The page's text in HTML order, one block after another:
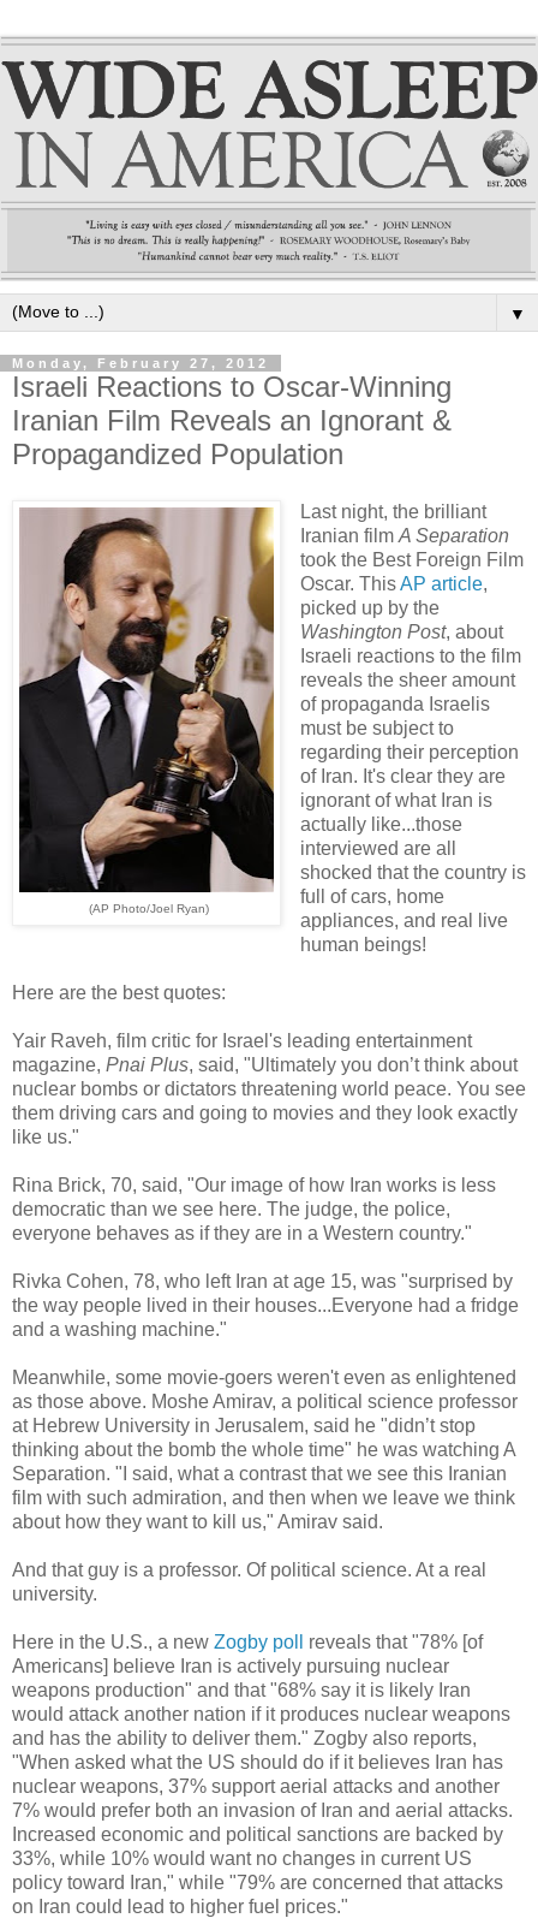
▼
Monday, February 27, 2012
Israeli Reactions to Oscar-Winning
Iranian Film Reveals an Ignorant &
Propagandized Population
(AP Photo/Joel Ryan)
Last night, the brilliant
Iranian film A Separation
took the Best Foreign Film
Oscar. ThisAP article,
picked up by the
Washington Post, about
Israeli reactions to the film
reveals the sheer amount
of propaganda Israelis
must be subject to
regarding their perception
of Iran. It's clear they are
ignorant of what Iran is
actually like...those
interviewed are all
shocked that the country is
full of cars, home
appliances, and real live
human beings!
Here are the best quotes:
Yair Raveh, film critic for Israel's leading entertainment
magazine, Pnai Plus, said, "Ultimately you don’t think about
nuclear bombs or dictators threatening world peace. You see
them driving cars and going to movies and they look exactly
like us."
Rina Brick, 70, said, "Our image of how Iran works is less
democratic than we see here. The judge, the police,
everyone behaves as if they are in a Western country."
Rivka Cohen, 78, who left Iran at age 15, was "surprised by
the way people lived in their houses...Everyone had a fridge
and a washing machine."
Meanwhile, some movie-goers weren't even as enlightened
as those above. Moshe Amirav, a political science professor
at Hebrew University in Jerusalem, said he "didn’t stop
thinking about the bomb the whole time" he was watching A
Separation. "I said, what a contrast that we see this Iranian
film with such admiration, and then when we leave we think
about how they want to kill us," Amirav said.
And that guy is a professor. Of political science. At a real
university.
Here in the U.S., a new Zogby poll
reveals that "78% [of
Americans] believe Iran is actively pursuing nuclear
weapons production" and that "68% say it is likely Iran
would attack another nation if it produces nuclear weapons
and has the ability to deliver them." Zogby also reports,
"When asked what the US should do if it believes Iran has
nuclear weapons, 37% support aerial attacks and another
7% would prefer both an invasion of Iran and aerial attacks.
Increased economic and political sanctions are backed by
33%, while 10% would want no changes in current US
policy toward Iran," while "79% are concerned that attacks
on Iran could lead to higher fuel prices."